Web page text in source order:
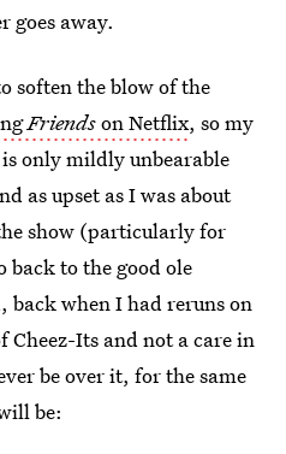
goes away.
soften the blow of the
Friendson Netflix, so my
only mildly unbearable
as upset as I was about
show (particularly for
back to the good ole
when I had reruns on
Cheez-Its and not a care in
be over it, for the same
be: